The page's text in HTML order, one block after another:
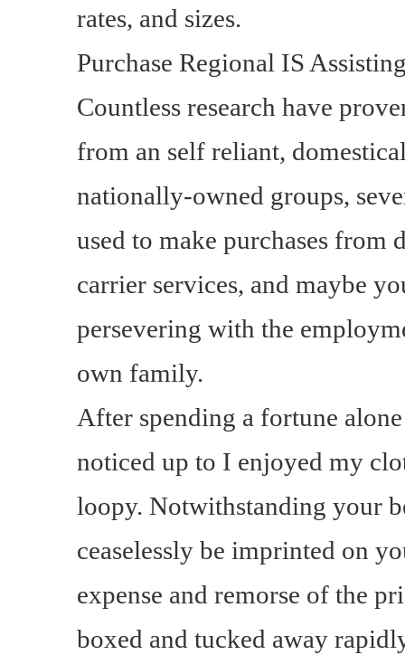
rates, and sizes.
Purchase Regional IS
Countless research have
from an self reliant,
nationally-owned groups,
used to make purchases
carrier services, and maybe
persevering with the
own family.
After spending a fortune
noticed up to I enjoyed my
loopy. Notwithstanding your
ceaselessly be imprinted on
expense and remorse of the
boxed and tucked away